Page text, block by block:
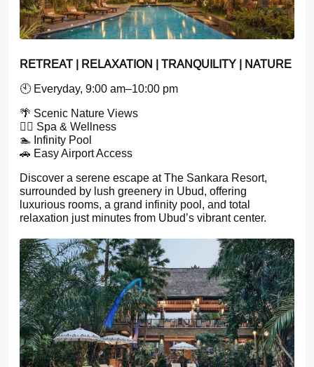
RETREAT | RELAXATION | TRANQUILITY | NATURE
🕙 Everyday, 9:00 am–10:00 pm
🌴 Scenic Nature Views
💆‍♀️ Spa & Wellness
🏊 Infinity Pool
🚗 Easy Airport Access
Discover a serene escape at The Sankara Resort,
surrounded by lush greenery in Ubud, offering
luxurious rooms, a grand infinity pool, and total
relaxation just minutes from Ubud’s vibrant center.